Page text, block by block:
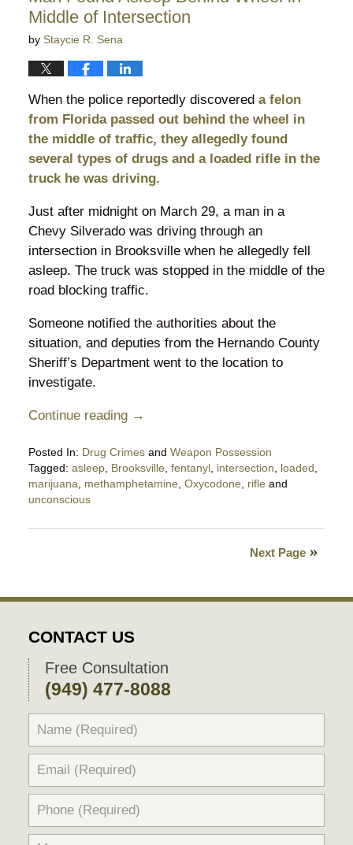
Middle of Intersection
by Staycie R. Sena
When the police reportedly discovered a felon
from Florida passed out behind the wheel in
the middle of traffic, they allegedly found
several types of drugs and a loaded rifle in the
truck he was driving.
Just after midnight on March 29, a man in a
Chevy Silverado was driving through an
intersection in Brooksville when he allegedly fell
asleep. The truck was stopped in the middle of the
road blocking traffic.
Someone notified the authorities about the
situation, and deputies from the Hernando County
Sheriff’s Department went to the location to
investigate.
Continue reading →
Posted In: Drug Crimesand Weapon Possession
Tagged: asleep, Brooksville, fentanyl, intersection loaded
marijuana
methamphetamine, Oxycodone, rifleand
unconscious
April
Next Page
CONTACT US
Free Consultation
(949) 477-8088